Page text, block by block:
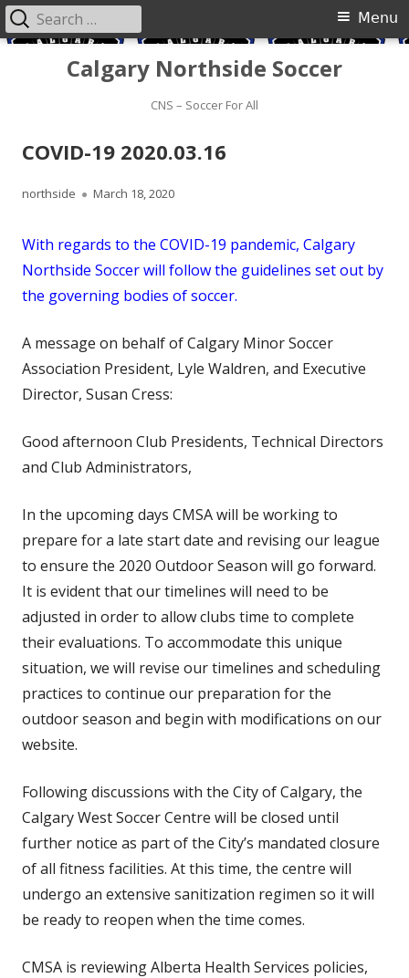
Calgary Northside Soccer
CNS – Soccer For All
Primary
Menu
Search
for:
COVID-19 2020.03.16
Author
northside
Published
March 18, 2020
With regards to the COVID-19 pandemic, Calgary
Northside Soccer will follow the guidelines set out by
the governing bodies of soccer.
A message on behalf of Calgary Minor Soccer
Association President, Lyle Waldren, and Executive
Director, Susan Cress:
Good afternoon Club Presidents, Technical Directors
and Club Administrators,
In the upcoming days CMSA will be working to
prepare for a late start date and revising our league
to ensure the 2020 Outdoor Season will go forward.
It is evident that our timelines will need to be
adjusted in order to allow clubs time to complete
their evaluations. To accommodate this unique
situation, we will revise our timelines and scheduling
practices to continue our preparation for the
outdoor season and begin with modifications on our
website.
Following discussions with the City of Calgary, the
Calgary West Soccer Centre will be closed until
further notice as part of the City’s mandated closure
of all fitness facilities. At this time, the centre will
undergo an extensive sanitization regimen so it will
be ready to reopen when the time comes.
CMSA is reviewing Alberta Health Services policies,